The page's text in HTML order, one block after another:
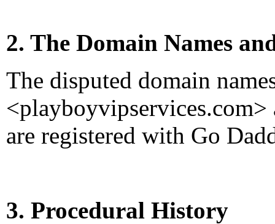
2. The Domain Names
The disputed domain
are registered with Go
3. Procedural History